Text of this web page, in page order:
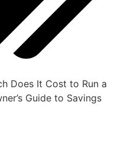
Does It Cost to Run a
Guide to Savings